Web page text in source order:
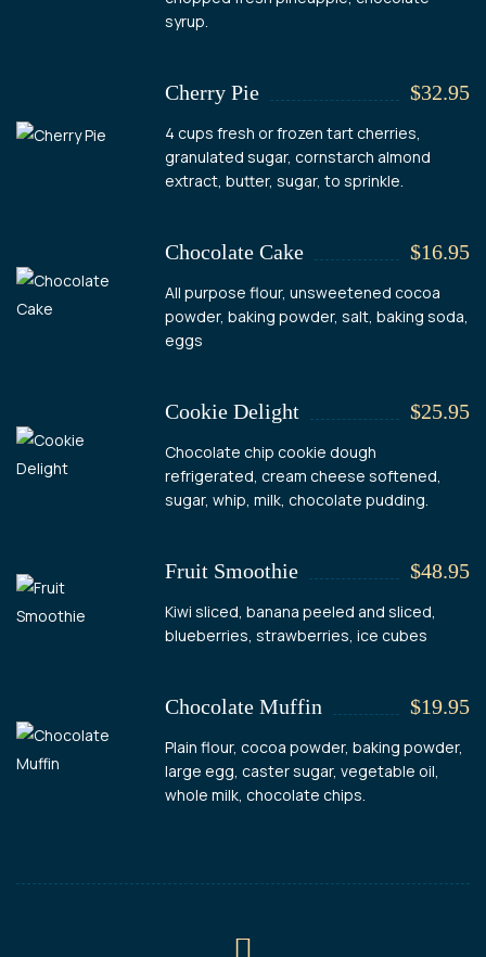
syrup.
Cherry Pie $32.95
4 cups fresh or frozen tart cherries,
granulated sugar, cornstarch almond
extract, butter, sugar, to sprinkle.
Chocolate Cake $16.95
All purpose flour, unsweetened cocoa
powder, baking powder, salt, baking soda,
eggs
Cookie Delight $25.95
Chocolate chip cookie dough
refrigerated, cream cheese softened,
sugar, whip, milk, chocolate pudding.
Fruit Smoothie $48.95
Kiwi sliced, banana peeled and sliced,
blueberries, strawberries, ice cubes
Chocolate Muffin $19.95
Plain flour, cocoa powder, baking powder,
large egg, caster sugar, vegetable oil,
whole milk, chocolate chips.